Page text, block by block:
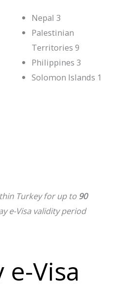
Nepal 3
Palestinian
Territories 9
Philippines 3
Solomon Islands 1
Turkey for up to90
e-Visa validity period
e-Visa